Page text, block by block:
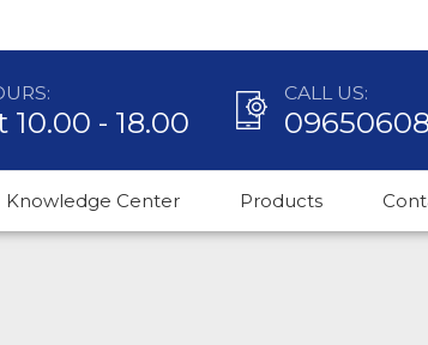
10.00 - 18.00
CALL US:
Knowledge Center Products